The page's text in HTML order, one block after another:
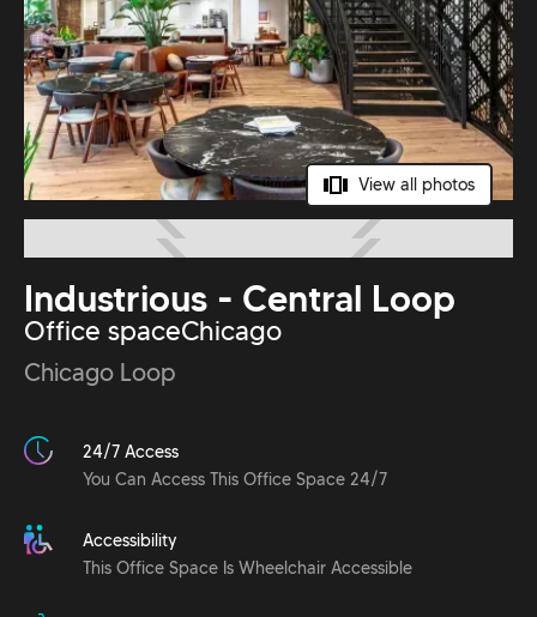
View all photos
Industrious - Central Loop
Office spaceChicago
Chicago Loop
24/7 Access
You Can Access This Office Space 24/7
Accessibility
This Office Space Is Wheelchair Accessible